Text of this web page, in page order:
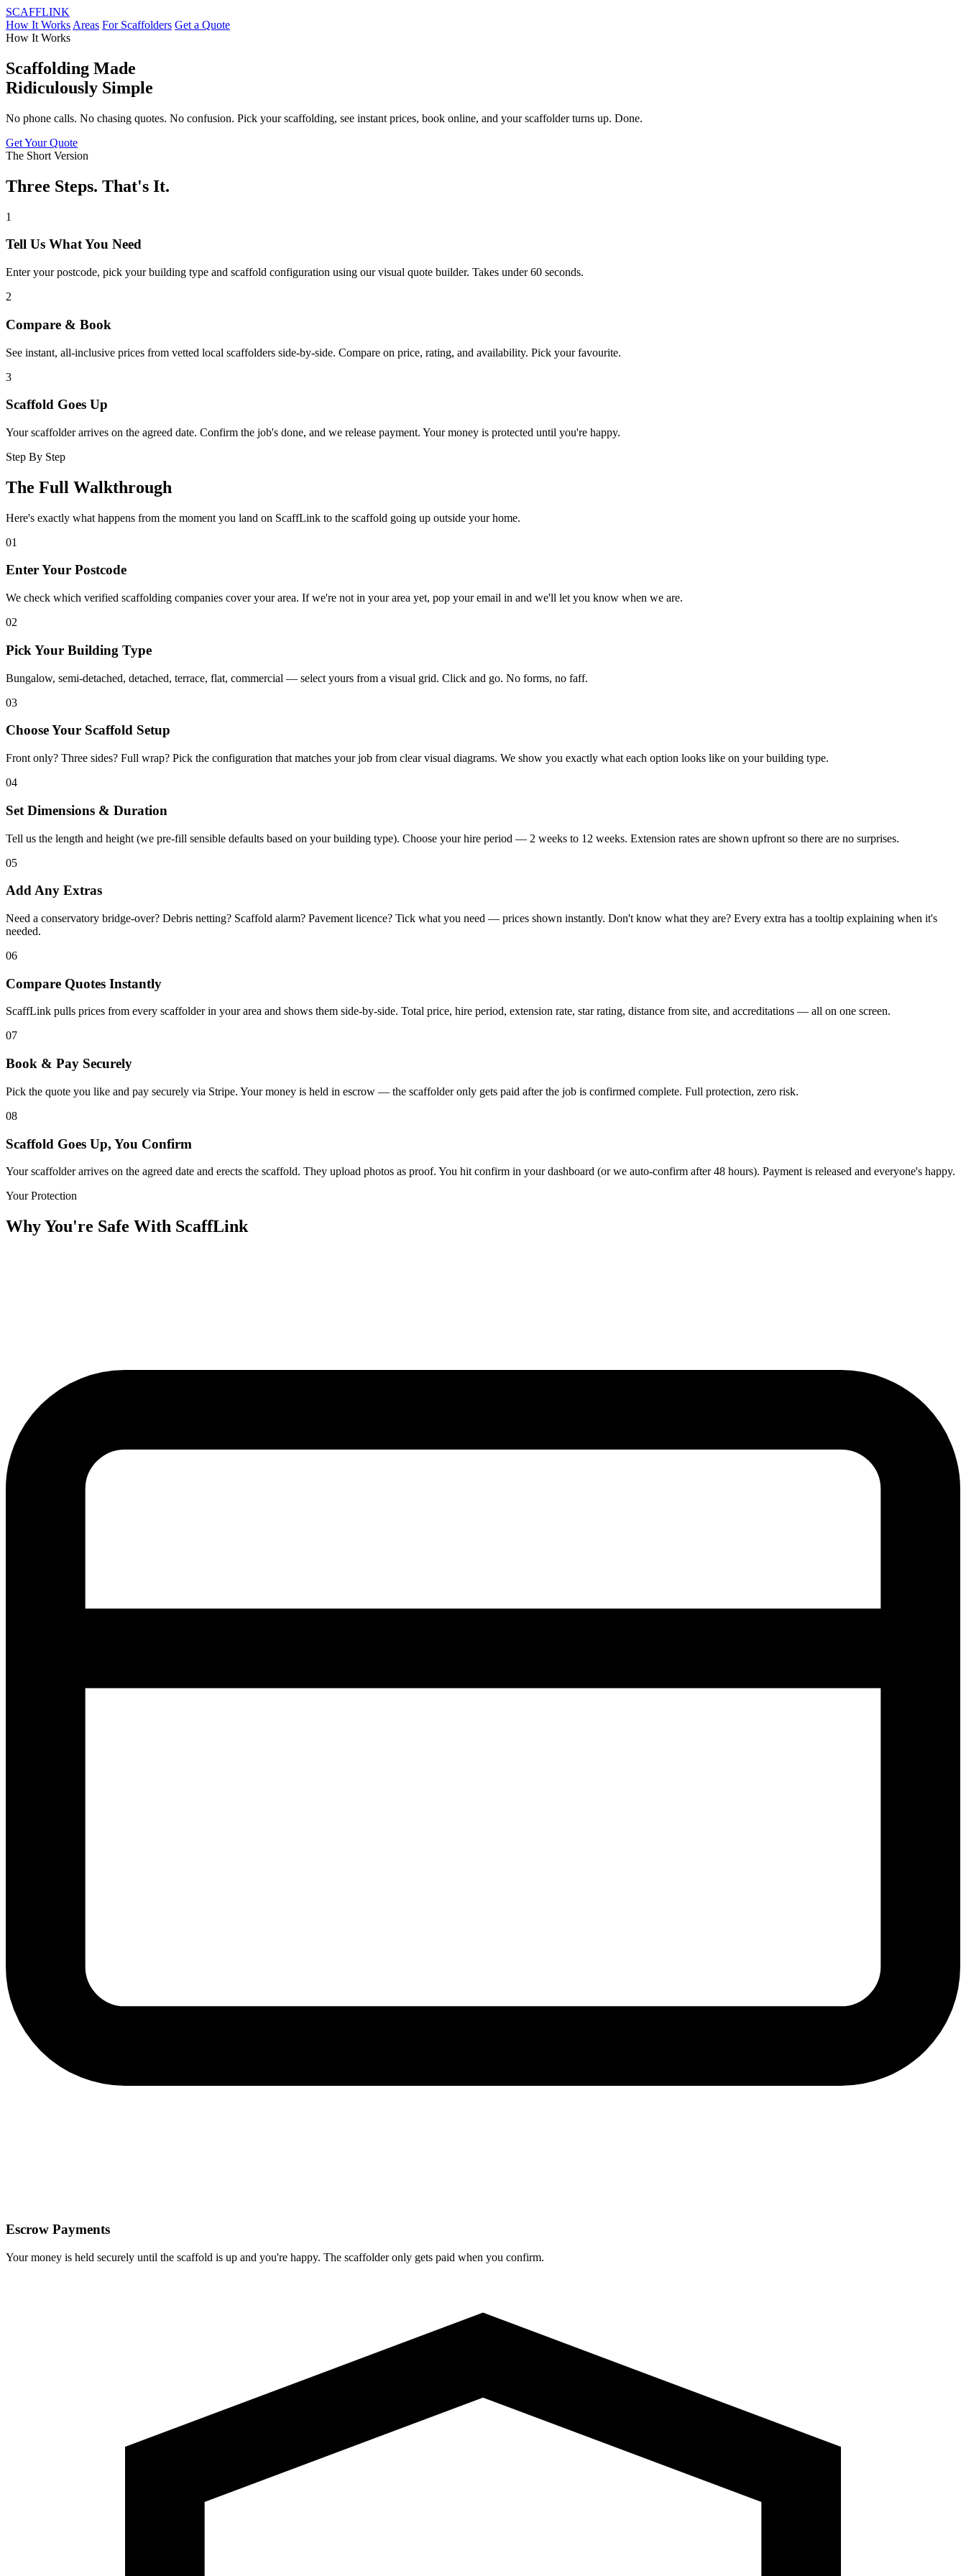
SCAFFLINK
How It Works Areas For Scaffolders Get a Quote
How It Works
Scaffolding Made
Ridiculously Simple
No phone calls. No chasing quotes. No confusion. Pick your scaffolding, see instant prices, book online, and your scaffolder turns up. Done.
Get Your Quote
The Short Version
Three Steps. That's It.
1
Tell Us What You Need
Enter your postcode, pick your building type and scaffold configuration using our visual quote builder. Takes under 60 seconds.
2
Compare & Book
See instant, all-inclusive prices from vetted local scaffolders side-by-side. Compare on price, rating, and availability. Pick your favourite.
3
Scaffold Goes Up
Your scaffolder arrives on the agreed date. Confirm the job's done, and we release payment. Your money is protected until you're happy.
Step By Step
The Full Walkthrough
Here's exactly what happens from the moment you land on ScaffLink to the scaffold going up outside your home.
01
Enter Your Postcode
We check which verified scaffolding companies cover your area. If we're not in your area yet, pop your email in and we'll let you know when we are.
02
Pick Your Building Type
Bungalow, semi-detached, detached, terrace, flat, commercial — select yours from a visual grid. Click and go. No forms, no faff.
03
Choose Your Scaffold Setup
Front only? Three sides? Full wrap? Pick the configuration that matches your job from clear visual diagrams. We show you exactly what each option looks like on your building type.
04
Set Dimensions & Duration
Tell us the length and height (we pre-fill sensible defaults based on your building type). Choose your hire period — 2 weeks to 12 weeks. Extension rates are shown upfront so there are no surprises.
05
Add Any Extras
Need a conservatory bridge-over? Debris netting? Scaffold alarm? Pavement licence? Tick what you need — prices shown instantly. Don't know what they are? Every extra has a tooltip explaining when it's
needed.
06
Compare Quotes Instantly
ScaffLink pulls prices from every scaffolder in your area and shows them side-by-side. Total price, hire period, extension rate, star rating, distance from site, and accreditations — all on one screen.
07
Book & Pay Securely
Pick the quote you like and pay securely via Stripe. Your money is held in escrow — the scaffolder only gets paid after the job is confirmed complete. Full protection, zero risk.
08
Scaffold Goes Up, You Confirm
Your scaffolder arrives on the agreed date and erects the scaffold. They upload photos as proof. You hit confirm in your dashboard (or we auto-confirm after 48 hours). Payment is released and everyone's happy.
Your Protection
Why You're Safe With ScaffLink
Escrow Payments
Your money is held securely until the scaffold is up and you're happy. The scaffolder only gets paid when you confirm.